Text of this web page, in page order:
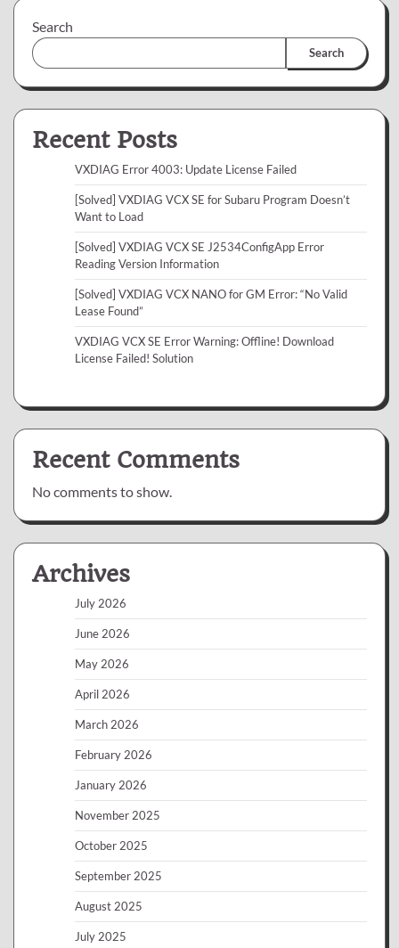
Search
Search
Recent Posts
VXDIAG Error 4003: Update License Failed
[Solved] VXDIAG VCX SE for Subaru Program Doesn’t
Want to Load
[Solved] VXDIAG VCX SE J2534ConfigApp Error
Reading Version Information
[Solved] VXDIAG VCX NANO for GM Error: “No Valid
Lease Found”
VXDIAG VCX SE Error Warning: Offline! Download
License Failed! Solution
Recent Comments
No comments to show.
Archives
July 2026
June 2026
May 2026
April 2026
March 2026
February 2026
January 2026
November 2025
October 2025
September 2025
August 2025
July 2025